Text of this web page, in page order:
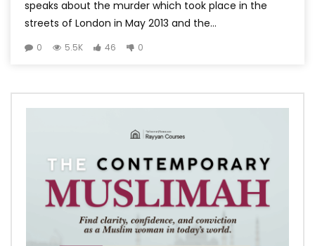
speaks about the murder which took place in the
streets of London in May 2013 and the...
0 5.5K 46 0